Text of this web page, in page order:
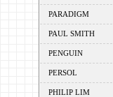
PARADIGM
PAUL SMITH
PENGUIN
PERSOL
PHILIP LIM